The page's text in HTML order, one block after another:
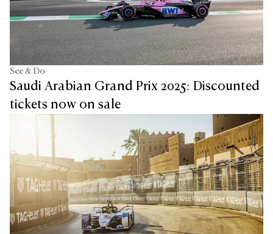
See & Do
Saudi Arabian Grand Prix 2025: Discounted
tickets now on sale